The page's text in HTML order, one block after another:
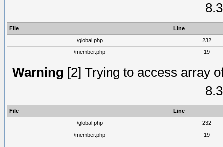
File
Line
/global.php
232
/member.php
19
Warning [2] Trying to access array
File
Line
/global.php
232
/member.php
19